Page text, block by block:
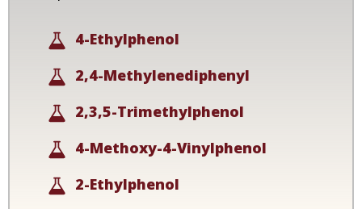
4-Ethylphenol
2,4-Methylenediphenyl
2,3,5-Trimethylphenol
4-Methoxy-4-Vinylphenol
2-Ethylphenol